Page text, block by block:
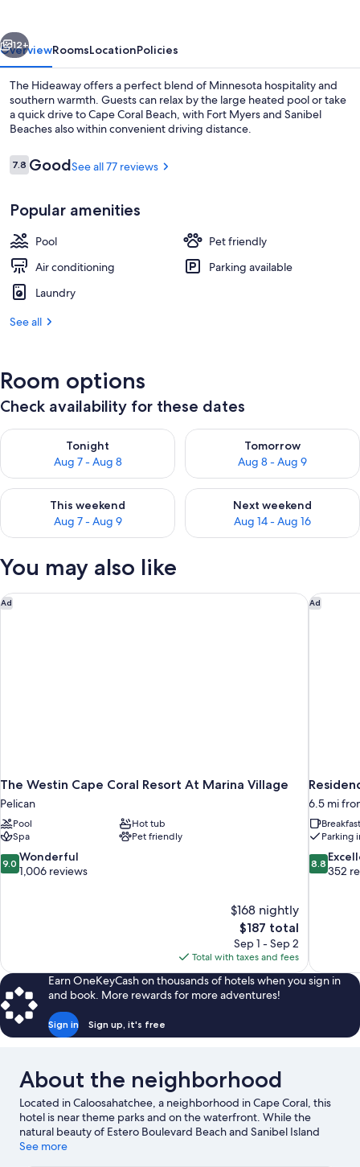
Next
12+
OverviewRoomsLocationPolicies
The Hideaway offers a perfect blend of Minnesota hospitality and
southern warmth. Guests can relax by the large heated pool or take
a quick drive to Cape Coral Beach, with Fort Myers and Sanibel
Beaches also within convenient driving distance.
Reviews
7.87.8 out of 10
GoodSee all 77 reviews
Popular amenities
Pool
Pet friendly
Air conditioning
Parking available
Laundry
See all
Room options
Check availability for these dates
Tonight
Aug 7 - Aug 8
Check availability for tonight Aug 7 - Aug 8
Tomorrow
Aug 8 - Aug 9
Check availability for
This weekend
Aug 7 - Aug 9
Check availability for this weekend Aug 7 - Aug 9
Next weekend
Aug 14 - Aug 16
Check availability for next
You may also like
Ad
The Westin Cape Coral Resort At Marina Village
Pelican
Pool
Hot tub
Spa
Pet friendly
9.0
out
9.0 Wonderful
1,006 reviews
$168 nightly
The
price
is
$187
$187 total
Sep 1 - Sep 2
Total with taxes and fees
The Westin Cape Coral Resort At Marina Village Ad
6.5 mi
Parking
8.8
out
8.8
352
Earn OneKeyCash on thousands of hotels when you sign in
and book. More rewards for more adventures!
Sign in Sign up, it's free
About the neighborhood
Located in Caloosahatchee, a neighborhood in Cape Coral, this
hotel is near theme parks and on the waterfront. While the
natural beauty of Estero Boulevard Beach and Sanibel Island
Southern Beach can be enjoyed by anyone, those looking for an
See more